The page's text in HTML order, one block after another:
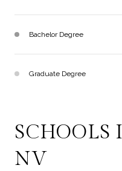
Bachelor Degree
Graduate Degree
SCHOOLS
NV